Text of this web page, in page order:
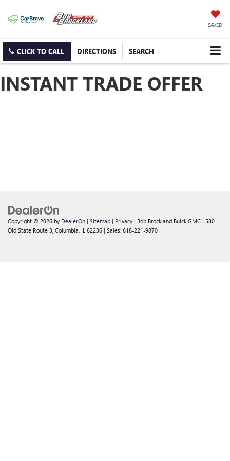
SAVED
CLICK TO CALL DIRECTIONS SEARCH
INSTANT TRADE OFFER
Copyright © 2026 by DealerOn | Sitemap | Privacy | Bob Brockland Buick GMC | 580
Old State Route 3, Columbia, IL 62236 | Sales: 618-221-9870